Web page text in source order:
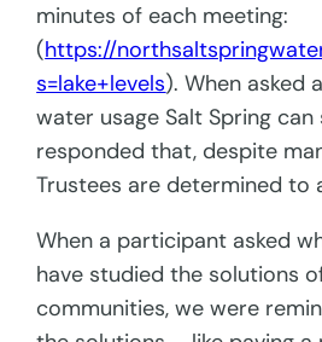
minutes of each meeting:
(https://
s=lake+levels). When asked
water usage Salt Spring
responded that, despite
Trustees are determined to
When a participant asked
have studied the solutions
communities, we were